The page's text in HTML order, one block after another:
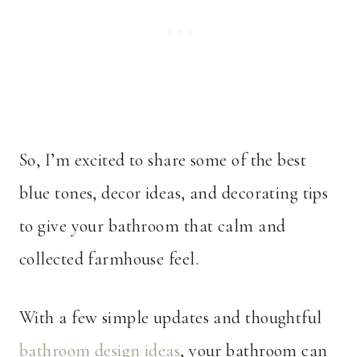
So, I’m excited to share some of the best
blue tones, decor ideas, and decorating tips
to give your bathroom that calm and
collected farmhouse feel.
With a few simple updates and thoughtful
bathroom design ideas, your bathroom can